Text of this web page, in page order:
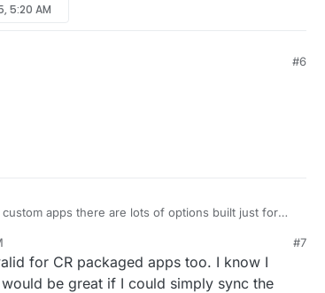
5:20 AM
#6
apps there are lots of options built just for
they admire the tinkerer mindset and graciously
can tinker to do so. I don't think they need to
any more than they have.
option. #7
for CR packaged apps too. I know I
be great if I could simply sync the